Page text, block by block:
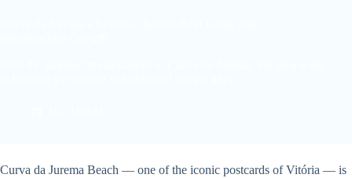
Curva da Jurema Beach — one of the iconic postcards of Vitória — is